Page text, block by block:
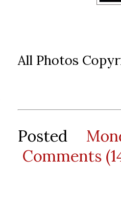
All Photos
Posted
Comments